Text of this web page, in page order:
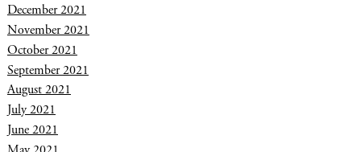
December 2021
November 2021
October 2021
September 2021
August 2021
July 2021
June 2021